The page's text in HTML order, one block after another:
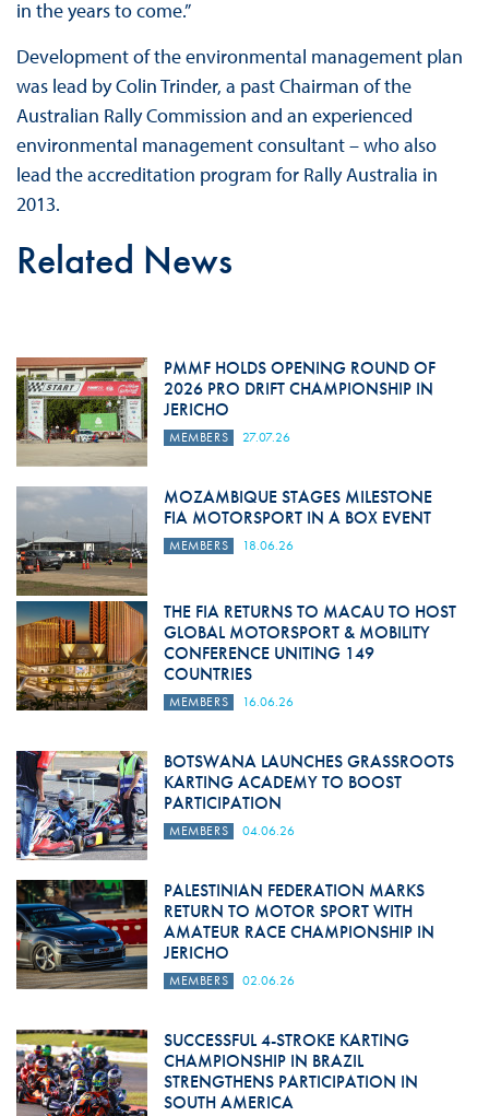
in the years to come.”
Development of the environmental management plan
was lead by Colin Trinder, a past Chairman of the
Australian Rally Commission and an experienced
environmental management consultant – who also
lead the accreditation program for Rally Australia in
2013.
Related News
PMMF HOLDS OPENING ROUND OF
2026 PRO DRIFT CHAMPIONSHIP IN
JERICHO
MEMBERS 27.07.26
MOZAMBIQUE STAGES MILESTONE
FIA MOTORSPORT IN A BOX EVENT
MEMBERS 18.06.26
THE FIA RETURNS TO MACAU TO HOST
GLOBAL MOTORSPORT & MOBILITY
CONFERENCE UNITING 149
COUNTRIES
MEMBERS 16.06.26
BOTSWANA LAUNCHES GRASSROOTS
KARTING ACADEMY TO BOOST
PARTICIPATION
MEMBERS 04.06.26
PALESTINIAN FEDERATION MARKS
RETURN TO MOTOR SPORT WITH
AMATEUR RACE CHAMPIONSHIP IN
JERICHO
MEMBERS 02.06.26
SUCCESSFUL 4-STROKE KARTING
CHAMPIONSHIP IN BRAZIL
STRENGTHENS PARTICIPATION IN
SOUTH AMERICA